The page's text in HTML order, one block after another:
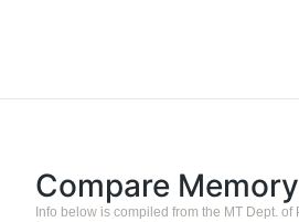
Compare
Info below is compiled from the MT Dept.